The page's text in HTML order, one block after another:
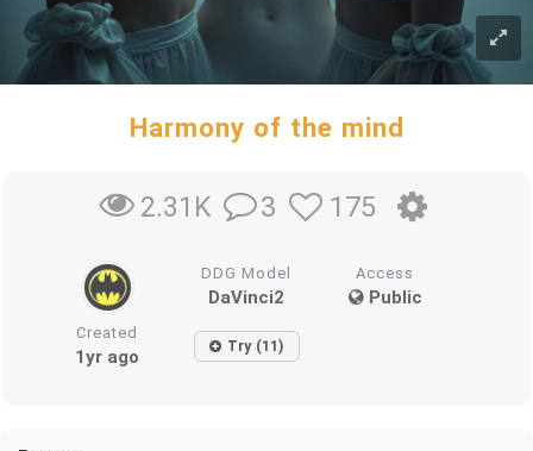
Harmony of the mind
2.31K 3 175
DDG Model
DaVinci2
Access
Public
Created
1yr ago Try (11)